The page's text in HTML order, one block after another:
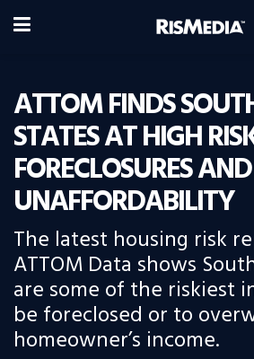
ATTOM FINDS
STATES AT HIGH
FORECLOSURES AND
UNAFFORDABILITY
The latest housing risk
ATTOM Data shows
are some of the riskiest
be foreclosed or to
homeowner’s income.